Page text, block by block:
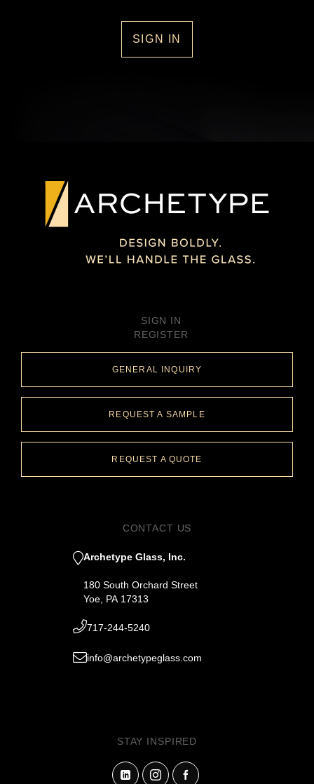
SIGN IN
SIGN IN
REGISTER
GENERAL INQUIRY
REQUEST A SAMPLE
REQUEST A QUOTE
CONTACT US
Archetype Glass, Inc.
180 South Orchard Street
Yoe, PA 17313
717-244-5240
info@archetypeglass.com
STAY INSPIRED